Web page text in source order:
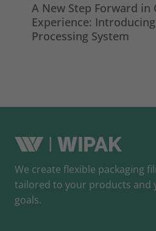
A New Step Forward in
Experience:
Processing System
We create flexible packaging
tailored to your products and
goals.